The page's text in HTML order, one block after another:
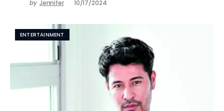
by Jennifer 10/17/2024
ENTERTAINMENT